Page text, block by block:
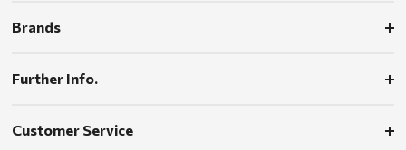
Brands
Further Info.
Customer Service